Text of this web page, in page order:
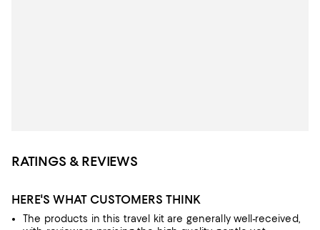
RATINGS & REVIEWS
HERE'S WHAT CUSTOMERS THINK
The products in this travel kit are generally well-received,